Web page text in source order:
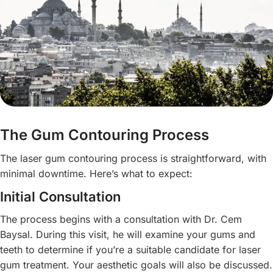
The Gum Contouring Process
The laser gum contouring process is straightforward, with
minimal downtime. Here’s what to expect:
Initial Consultation
The process begins with a consultation with Dr. Cem
Baysal. During this visit, he will examine your gums and
teeth to determine if you’re a suitable candidate for laser
gum treatment. Your aesthetic goals will also be discussed.